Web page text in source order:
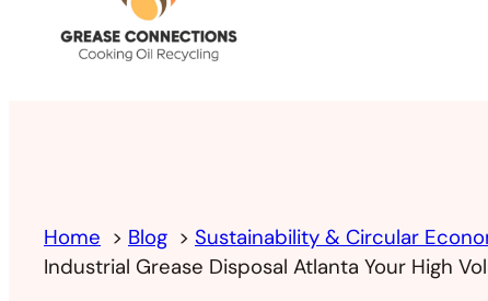
Home Blog
Sustainability & Circular
Industrial Grease Disposal Atlanta Your High